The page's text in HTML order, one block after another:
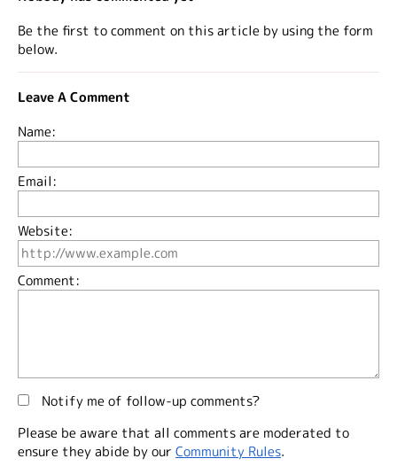
Be the first to comment on this article by using the form
below.
Leave A Comment
Name:
Email:
Website:
Comment:
Notify me of follow-up comments?
Please be aware that all comments are moderated to
ensure they abide by our Community Rules.